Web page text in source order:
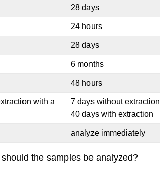
28 days
24 hours
28 days
6 months
48 hours
with a
7 days without extraction
40 days with extraction
analyze immediately
the samples be analyzed?